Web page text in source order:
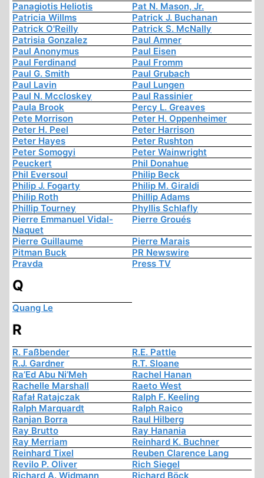
Panagiotis Heliotis
Pat N. Mason, Jr.
Patricia Willms
Patrick J. Buchanan
Patrick O'Reilly
Patrick S. McNally
Patrisia Gonzalez
Paul Amner
Paul Anonymus
Paul Eisen
Paul Ferdinand
Paul Fromm
Paul G. Smith
Paul Grubach
Paul Lavin
Paul Lungen
Paul N. Mccloskey
Paul Rassinier
Paula Brook
Percy L. Greaves
Pete Morrison
Peter H. Oppenheimer
Peter H. Peel
Peter Harrison
Peter Hayes
Peter Rushton
Peter Somogyi
Peter Wainwright
Peuckert
Phil Donahue
Phil Eversoul
Philip Beck
Philip J. Fogarty
Philip M. Giraldi
Philip Roth
Phillip Adams
Phillip Tourney
Phyllis Schlafly
Pierre Emmanuel Vidal-
Naquet
Pierre Groués
Pierre Guillaume
Pierre Marais
Pitman Buck
PR Newswire
Pravda
Press TV
Q
Quang Le
R
R. Faßbender
R.E. Pattle
R.J. Gardner
R.T. Sloane
Ra’Ed Abu Ni’Meh
Rachel Hanan
Rachelle Marshall
Raeto West
Rafał Ratajczak
Ralph F. Keeling
Ralph Marquardt
Ralph Raico
Ranjan Borra
Raul Hilberg
Ray Brutto
Ray Hanania
Ray Merriam
Reinhard K. Buchner
Reinhard Tixel
Reuben Clarence Lang
Revilo P. Oliver
Rich Siegel
Richard A. Widmann
Richard Böck